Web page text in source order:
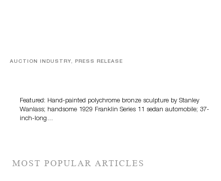
AUCTION INDUSTRY, PRESS RELEASE
Featured: Hand-painted polychrome bronze sculpture by Stanley
Wanlass; handsome 1929 Franklin Series 11 sedan automobile; 37-
inch-long…
MOST POPULAR ARTICLES